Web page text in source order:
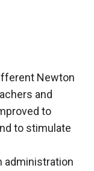
Newton
and
to
to stimulate
administration